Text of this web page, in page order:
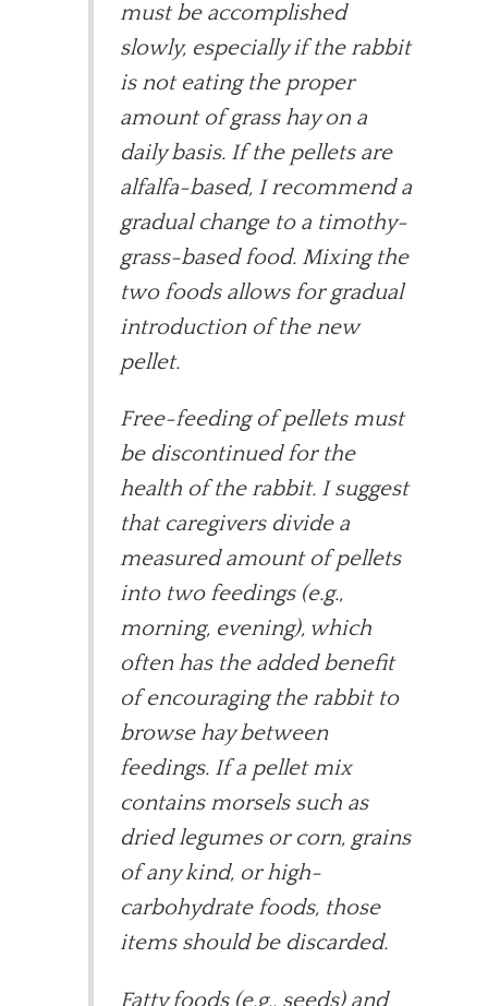
must be accomplished
slowly, especially if the rabbit
is not eating the proper
amount of grass hay on a
daily basis. If the pellets are
alfalfa-based, I recommend a
gradual change to a timothy-
grass-based food. Mixing the
two foods allows for gradual
introduction of the new
pellet.
Free-feeding of pellets must
be discontinued for the
health of the rabbit. I suggest
that caregivers divide a
measured amount of pellets
into two feedings (e.g.,
morning, evening), which
often has the added benefit
of encouraging the rabbit to
browse hay between
feedings. If a pellet mix
contains morsels such as
dried legumes or corn, grains
of any kind, or high-
carbohydrate foods, those
items should be discarded.
Fatty foods (e.g., seeds) and